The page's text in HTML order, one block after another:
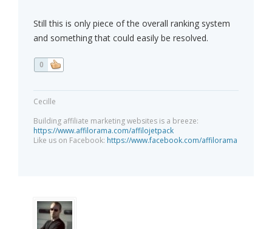
Still this is only piece of the overall ranking system
and something that could easily be resolved.
0
Cecille
Building affiliate marketing websites is a breeze:
https://www.affilorama.com/affilojetpack
Like us on Facebook: https://www.facebook.com/affilorama